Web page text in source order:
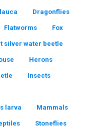
Dragonflies
Flatworms Fox
silver water beetle
Herons
Insects
larva Mammals
Stoneflies